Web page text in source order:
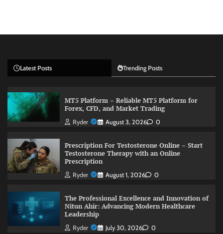
Latest Posts Trending Posts
MT5 Platform – Reliable MT5 Platform for
Forex, CFD, and Market Trading
Ryder August 3, 2026 0
Prescription For Testosterone Online – Start
Testosterone Therapy with an Online
Prescription
Ryder August 1, 2026 0
The Professional Excellence and Innovation of
Nitun Ahir: Advancing Modern Healthcare
Leadership
Ryder July 30, 2026 0